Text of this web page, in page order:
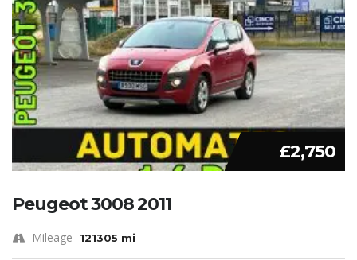
£2,750
Peugeot 3008 2011
Mileage 121305 mi